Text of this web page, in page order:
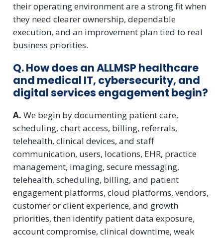
their operating environment are a strong fit when
they need clearer ownership, dependable
execution, and an improvement plan tied to real
business priorities.
Q. How does an ALLMSP healthcare
and medical IT, cybersecurity, and
digital services engagement begin?
A. We begin by documenting patient care,
scheduling, chart access, billing, referrals,
telehealth, clinical devices, and staff
communication, users, locations, EHR, practice
management, imaging, secure messaging,
telehealth, scheduling, billing, and patient
engagement platforms, cloud platforms, vendors,
customer or client experience, and growth
priorities, then identify patient data exposure,
account compromise, clinical downtime, weak